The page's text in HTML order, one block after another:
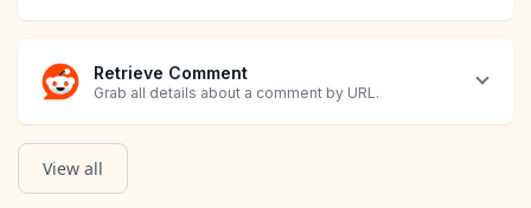
Retrieve Comment
Grab all details about a comment by URL.
Retrieve Post
Grab all details about a post by URL.
Create Chat Completion
Create a completion for the chat message.
View all